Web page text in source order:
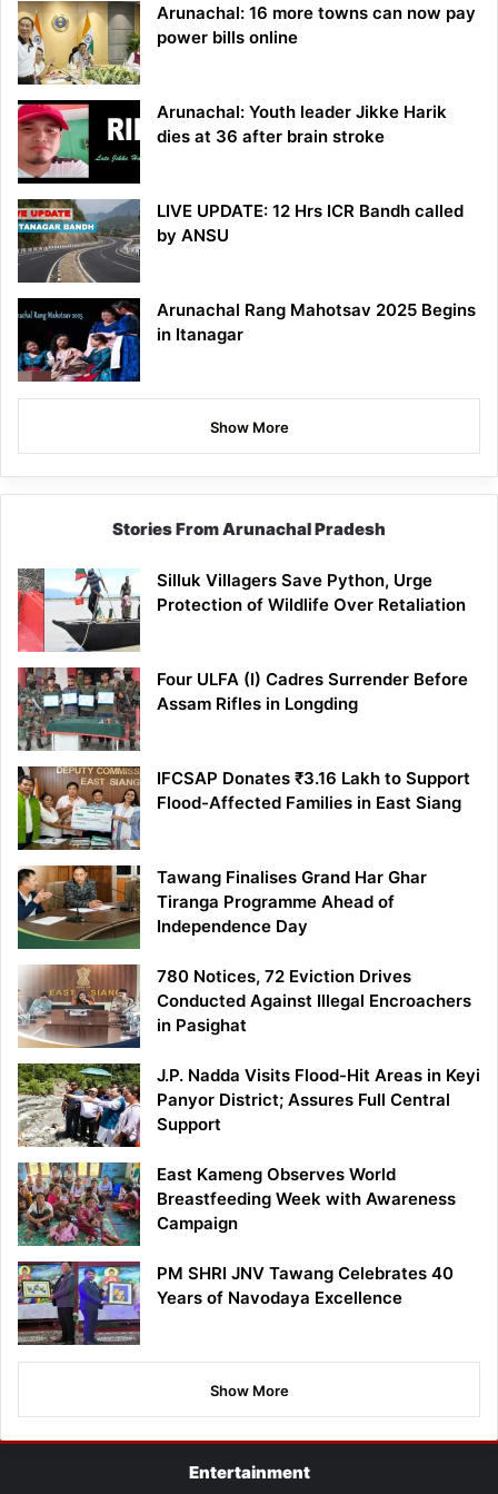
Arunachal: 16 more towns can now pay
power bills online
Arunachal: Youth leader Jikke Harik
dies at 36 after brain stroke
LIVE UPDATE: 12 Hrs ICR Bandh called
by ANSU
Arunachal Rang Mahotsav 2025 Begins
in Itanagar
Show More
Stories From Arunachal Pradesh
Silluk Villagers Save Python, Urge
Protection of Wildlife Over Retaliation
Four ULFA (I) Cadres Surrender Before
Assam Rifles in Longding
IFCSAP Donates ₹3.16 Lakh to Support
Flood-Affected Families in East Siang
Tawang Finalises Grand Har Ghar
Tiranga Programme Ahead of
Independence Day
780 Notices, 72 Eviction Drives
Conducted Against Illegal Encroachers
in Pasighat
J.P. Nadda Visits Flood-Hit Areas in Keyi
Panyor District; Assures Full Central
Support
East Kameng Observes World
Breastfeeding Week with Awareness
Campaign
PM SHRI JNV Tawang Celebrates 40
Years of Navodaya Excellence
Show More
Entertainment